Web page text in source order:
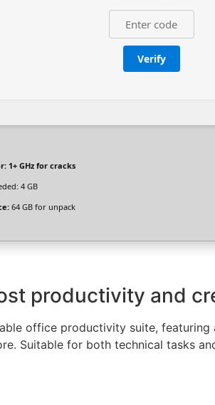
Verify
1+ GHz for cracks
4 GB
64 GB for unpack
productivity and
office productivity suite,
Suitable for both technical tasks